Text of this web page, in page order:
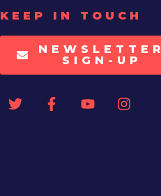
KEEP IN TOUCH
NEWSLETTER
SIGN-UP